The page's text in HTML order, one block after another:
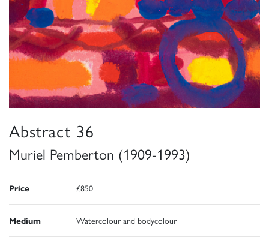
Abstract 36
Muriel Pemberton (1909-1993)
Price £850
Medium Watercolour and bodycolour